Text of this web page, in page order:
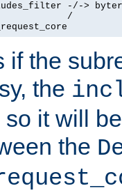
-/->
/
if the
the
so it will
the